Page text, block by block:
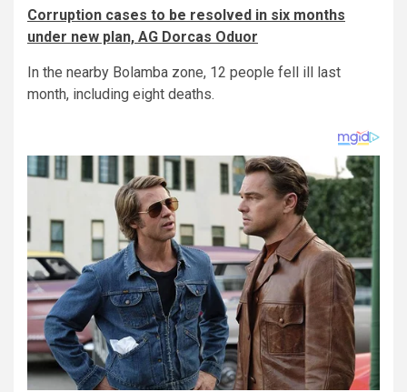
Corruption cases to be resolved in six months
under new plan, AG Dorcas Oduor
In the nearby Bolamba zone, 12 people fell ill last
month, including eight deaths.